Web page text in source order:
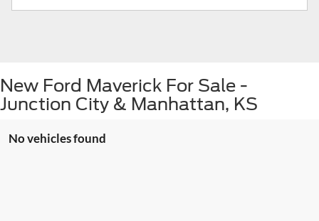
New Ford Maverick For Sale -
Junction City & Manhattan, KS
No vehicles found